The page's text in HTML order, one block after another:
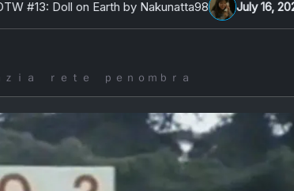
Earth by Nakunatta98 July 16, 2026signalcon
ｉａ ｒｅｔｅ ｐｅｎｏｍｂｒａ